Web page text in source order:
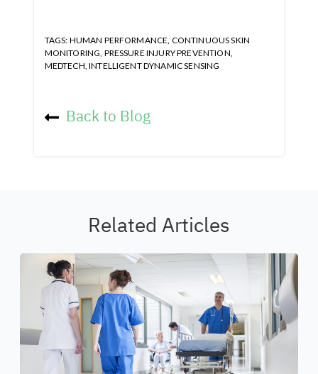
TAGS: HUMAN PERFORMANCE, CONTINUOUS SKIN
MONITORING, PRESSURE INJURY PREVENTION,
MEDTECH,INTELLIGENT DYNAMIC SENSING
Back to Blog
Related Articles